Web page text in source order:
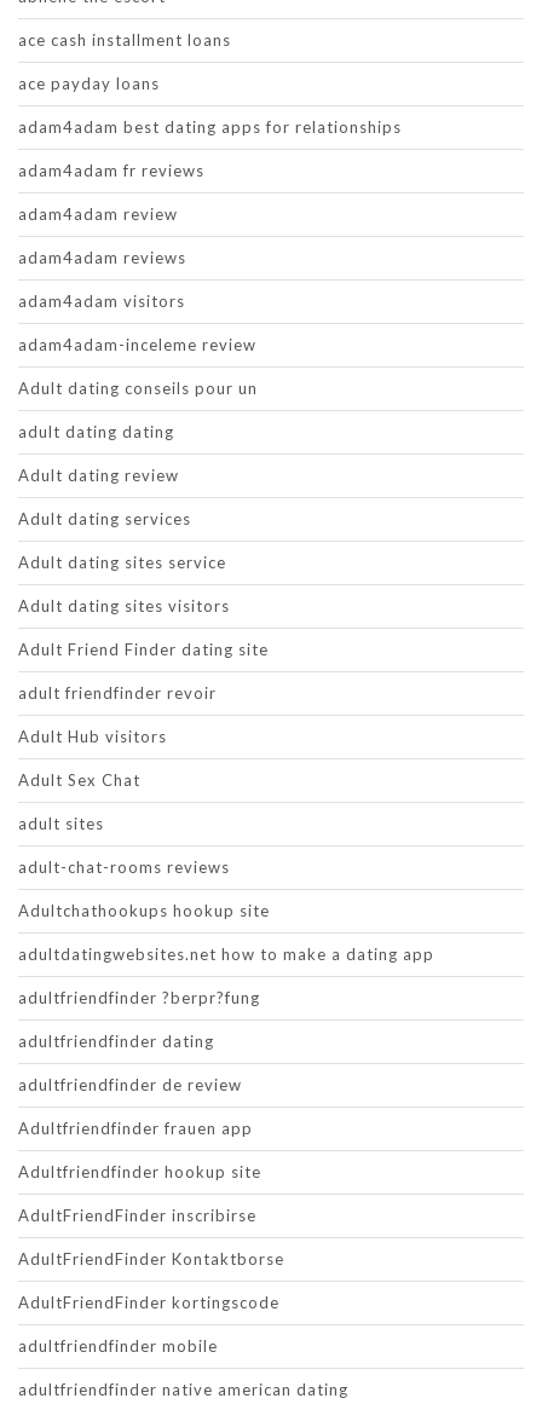
ace cash installment loans
ace payday loans
adam4adam best dating apps for relationships
adam4adam fr reviews
adam4adam review
adam4adam reviews
adam4adam visitors
adam4adam-inceleme review
Adult dating conseils pour un
adult dating dating
Adult dating review
Adult dating services
Adult dating sites service
Adult dating sites visitors
Adult Friend Finder dating site
adult friendfinder revoir
Adult Hub visitors
Adult Sex Chat
adult sites
adult-chat-rooms reviews
Adultchathookups hookup site
adultdatingwebsites.net how to make a dating app
adultfriendfinder ?berpr?fung
adultfriendfinder dating
adultfriendfinder de review
Adultfriendfinder frauen app
Adultfriendfinder hookup site
AdultFriendFinder inscribirse
AdultFriendFinder Kontaktborse
AdultFriendFinder kortingscode
adultfriendfinder mobile
adultfriendfinder native american dating